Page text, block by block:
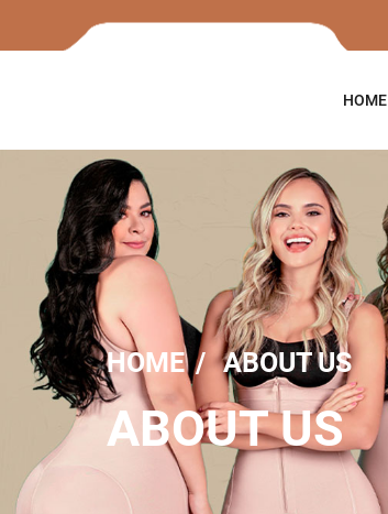
HOME
HOME ABOUT US
ABOUT US